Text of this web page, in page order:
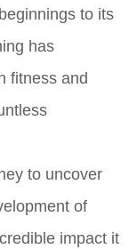
to its
has
fitness and
to uncover
of
impact it